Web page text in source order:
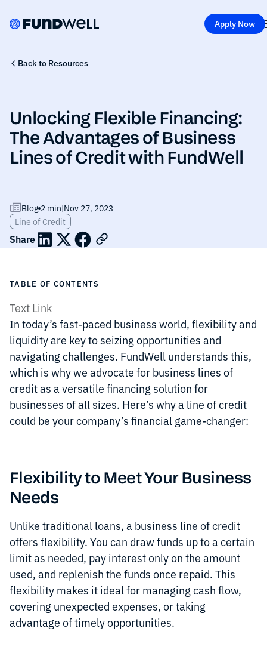
Apply Now
Back to Resources
Unlocking Flexible Financing:
The Advantages of Business
Lines of Credit with FundWell
Blog 2 min|Nov 27, 2023
Line of Credit
Share
TABLE OF CONTENTS
Text Link
In today’s fast-paced business world, flexibility and
liquidity are key to seizing opportunities and
navigating challenges. FundWell understands this,
which is why we advocate for business lines of
credit as a versatile financing solution for
businesses of all sizes. Here’s why a line of credit
could be your company’s financial game-changer:
Flexibility to Meet Your Business
Needs
Unlike traditional loans, a business line of credit
offers flexibility. You can draw funds up to a certain
limit as needed, pay interest only on the amount
used, and replenish the funds once repaid. This
flexibility makes it ideal for managing cash flow,
covering unexpected expenses, or taking
advantage of timely opportunities.